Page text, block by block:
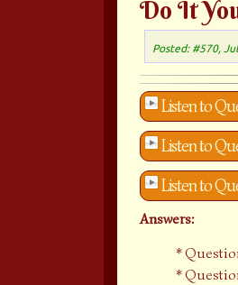
Do It
Posted: #570,
Listen to
Listen to
Listen to
Answers: